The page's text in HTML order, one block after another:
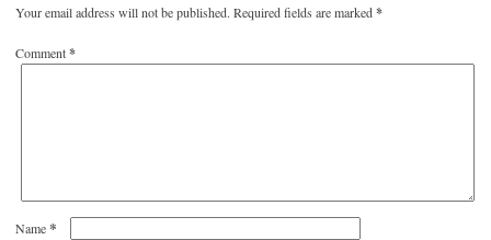
Your email address will not be published. Required fields are marked*
Comment*
Name*